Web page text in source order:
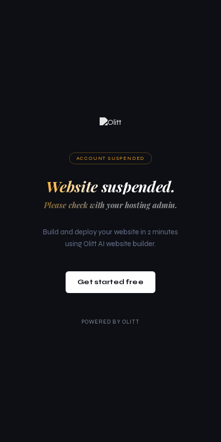
ACCOUNT SUSPENDED
Website suspended.
Please check with your hosting admin.
Build and deploy your website in 2 minutes
using Olitt AI website builder.
Get started free
POWERED BY OLITT